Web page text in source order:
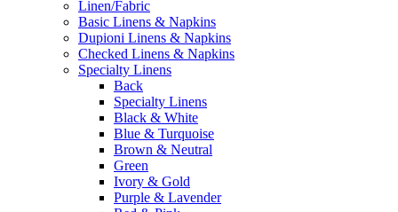
Linen/Fabric
Basic Linens & Napkins
Dupioni Linens & Napkins
Checked Linens & Napkins
Specialty Linens
Back
Specialty Linens
Black & White
Blue & Turquoise
Brown & Neutral
Green
Ivory & Gold
Purple & Lavender